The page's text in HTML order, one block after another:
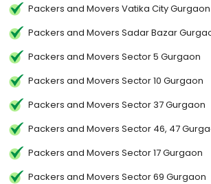
Packers and Movers Vatika City Gurgaon
Packers and Movers Sadar Bazar
Packers and Movers Sector 5 Gurgaon
Packers and Movers Sector 10 Gurgaon
Packers and Movers Sector 37 Gurgaon
Packers and Movers Sector 46, 47
Packers and Movers Sector 17 Gurgaon
Packers and Movers Sector 69 Gurgaon